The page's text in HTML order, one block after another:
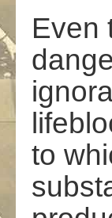
Even
to